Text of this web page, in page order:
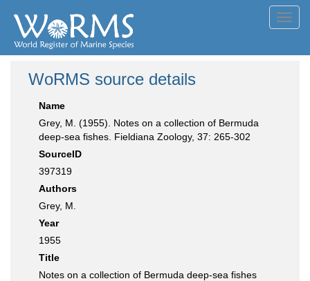
WoRMS source details
Name
Grey, M. (1955). Notes on a collection of Bermuda
deep-sea fishes. Fieldiana Zoology, 37: 265-302
SourceID
397319
Authors
Grey, M.
Year
1955
Title
Notes on a collection of Bermuda deep-sea fishes